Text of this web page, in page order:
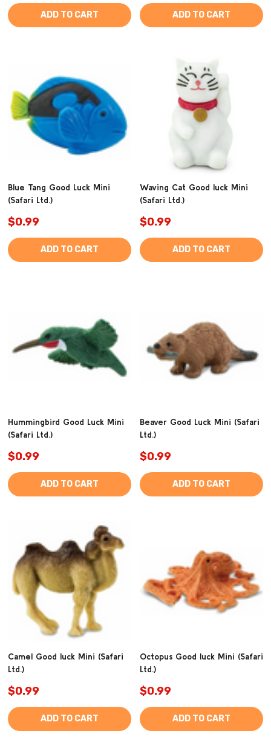
ADD TO CART ADD TO CART
Blue Tang Good Luck Mini
(Safari Ltd.)
$0.99
ADD TO CART
Waving Cat Good luck Mini
(Safari Ltd.)
$0.99
ADD TO CART
Hummingbird Good Luck Mini
(Safari Ltd.)
$0.99
ADD TO CART
Beaver Good Luck Mini (Safari
Ltd.)
$0.99
ADD TO CART
Camel Good luck Mini (Safari
Ltd.)
$0.99
ADD TO CART
Octopus Good luck Mini (Safari
Ltd.)
$0.99
ADD TO CART